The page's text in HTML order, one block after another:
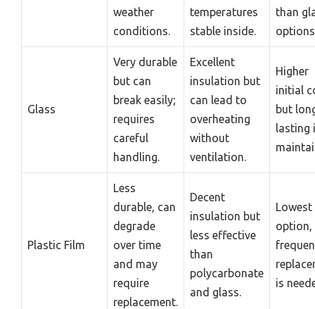
weather
conditions.
temperatures
stable inside.
than
Glass
Very durable
but can
break easily;
requires
careful
handling.
Excellent
insulation but
can lead to
overheating
without
ventilation.
Higher
initial
but
lasting
Plastic Film
Less
durable, can
degrade
over time
and may
require
replacement.
Decent
insulation but
less effective
than
polycarbonate
and glass.
option,
is